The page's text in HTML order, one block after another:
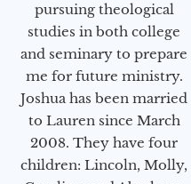
pursuing theological
studies in both college
and seminary to prepare
me for future ministry.​
Joshua has been married
to Lauren since March
2008. They have four
children: Lincoln, Molly,